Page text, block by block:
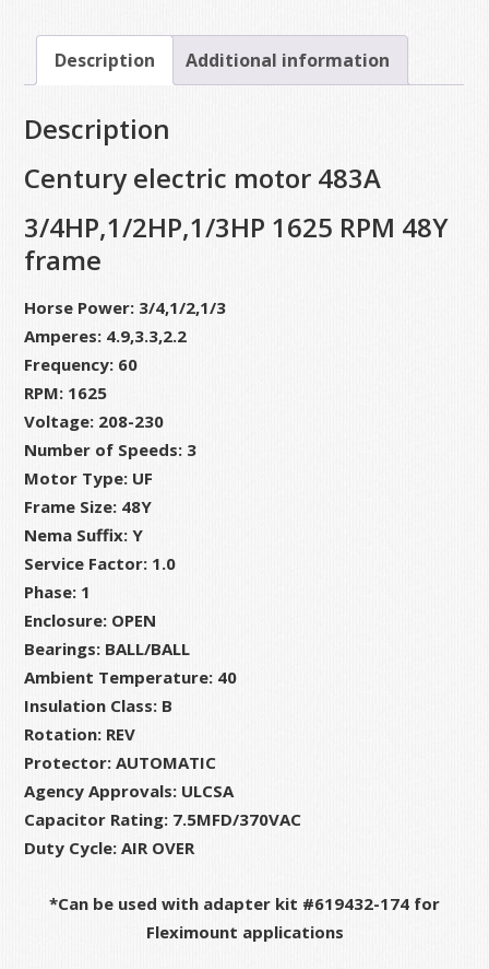
Description Additional information
Description
Century electric motor 483A
3/4HP,1/2HP,1/3HP 1625 RPM 48Y
frame
Horse Power: 3/4,1/2,1/3
Amperes: 4.9,3.3,2.2
Frequency: 60
RPM: 1625
Voltage: 208-230
Number of Speeds: 3
Motor Type: UF
Frame Size: 48Y
Nema Suffix: Y
Service Factor: 1.0
Phase: 1
Enclosure: OPEN
Bearings: BALL/BALL
Ambient Temperature: 40
Insulation Class: B
Rotation: REV
Protector: AUTOMATIC
Agency Approvals: ULCSA
Capacitor Rating: 7.5MFD/370VAC
Duty Cycle: AIR OVER
*Can be used with adapter kit #619432-174 for
Fleximount applications